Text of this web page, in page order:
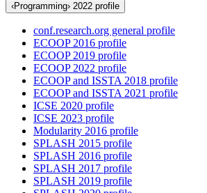
‹Programming› 2022 profile
conf.research.org general profile
ECOOP 2016 profile
ECOOP 2019 profile
ECOOP 2022 profile
ECOOP and ISSTA 2018 profile
ECOOP and ISSTA 2021 profile
ICSE 2020 profile
ICSE 2023 profile
Modularity 2016 profile
SPLASH 2015 profile
SPLASH 2016 profile
SPLASH 2017 profile
SPLASH 2019 profile